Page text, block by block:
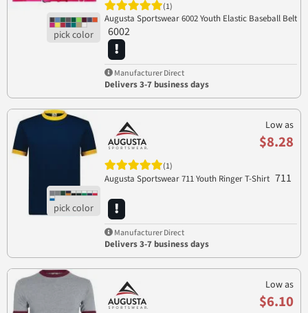
(1)
Augusta Sportswear 6002 Youth Elastic Baseball Belt
6002
Manufacturer Direct
Delivers 3-7 business days
Low as
$8.28
(1)
Augusta Sportswear 711 Youth Ringer T-Shirt 711
Manufacturer Direct
Delivers 3-7 business days
Low as
$6.10